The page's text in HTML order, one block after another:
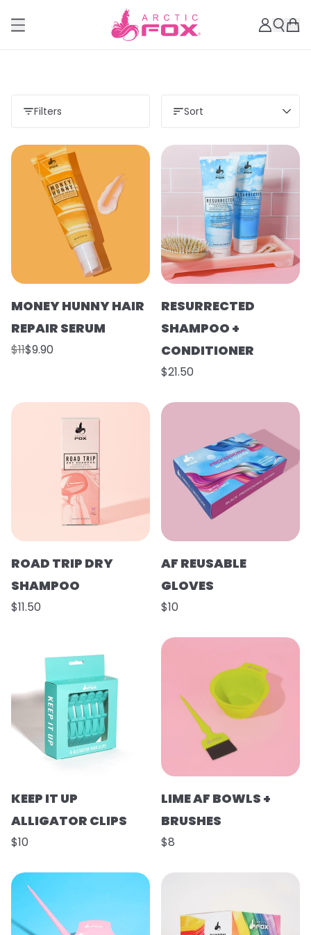
Filters Sort
MONEY HUNNY HAIR
REPAIR SERUM
$11$9.90
RESURRECTED
SHAMPOO +
CONDITIONER
$21.50
ROAD TRIP DRY
SHAMPOO
$11.50
AF REUSABLE
GLOVES
$10
KEEP IT UP
ALLIGATOR CLIPS
$10
LIME AF BOWLS +
BRUSHES
$8